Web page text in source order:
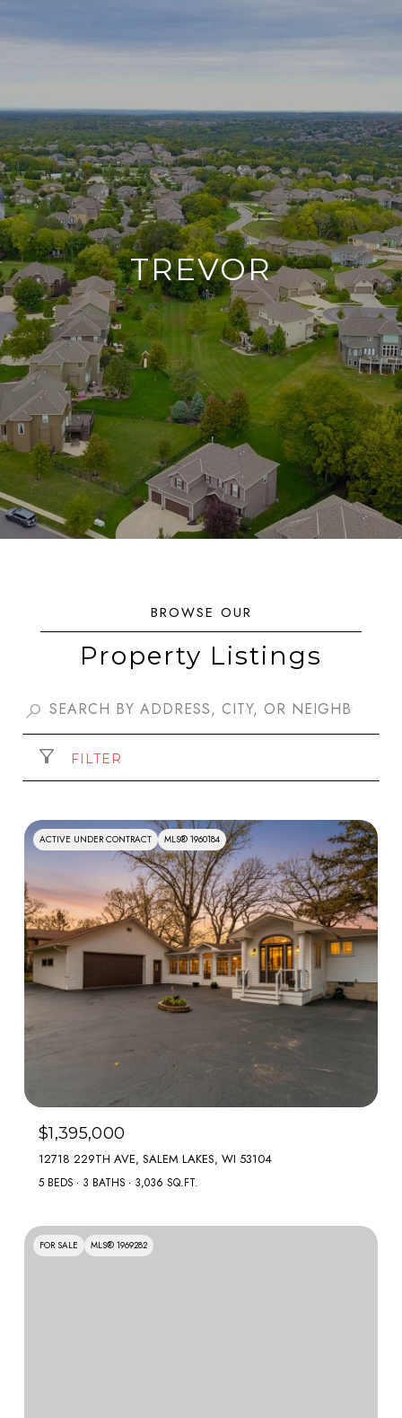
TREVOR
Property Listings
FILTER
ACTIVE UNDER CONTRACT MLS® 1960184
$1,395,000
12718 229TH AVE, SALEM LAKES, WI 53104
5 BEDS 3 BATHS 3,036 SQ.FT.
FOR SALE MLS® 1969282